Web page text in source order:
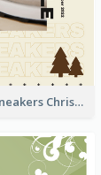
Nude Color Sneakers Christmas Sale Poster